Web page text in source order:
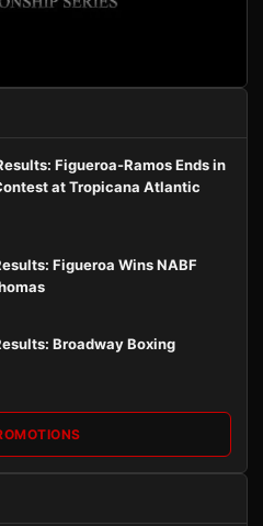
Figueroa-Ramos Ends in
at Tropicana Atlantic
Figueroa Wins NABF
Broadway Boxing